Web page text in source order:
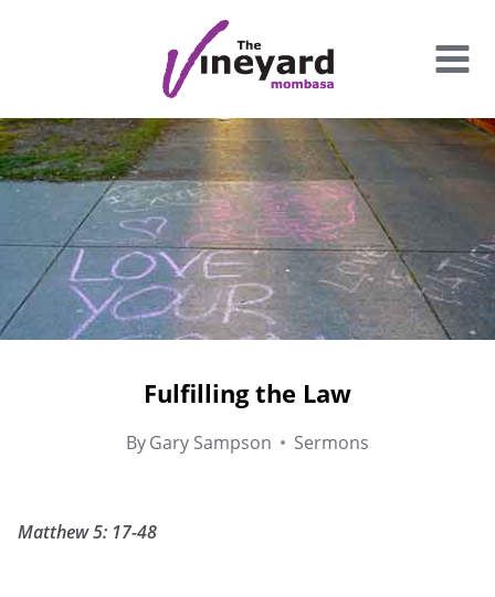
Fulfilling the Law
ByGary Sampson Sermons
Matthew 5: 17-48